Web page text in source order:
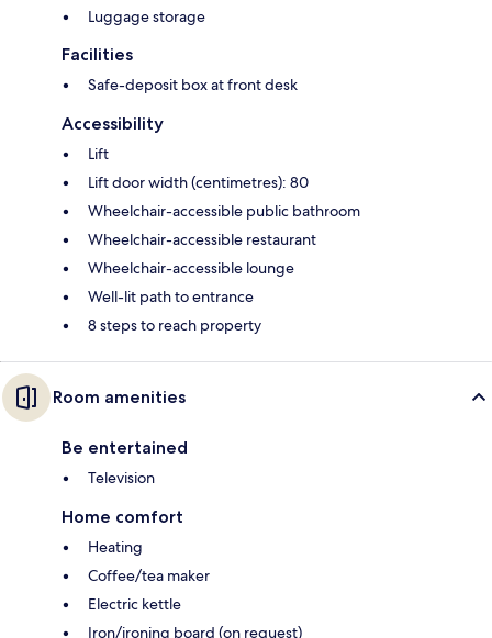
Luggage storage
Facilities
Safe-deposit box at front desk
Accessibility
Lift
Lift door width (centimetres): 80
Wheelchair-accessible public bathroom
Wheelchair-accessible restaurant
Wheelchair-accessible lounge
Well-lit path to entrance
8 steps to reach property
Room amenities
Be entertained
Television
Home comfort
Heating
Coffee/tea maker
Electric kettle
Iron/ironing board (on request)